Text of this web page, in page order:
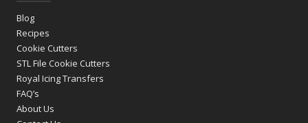
Blog
Recipes
Cookie Cutters
STL File Cookie Cutters
Royal Icing Transfers
FAQ’s
About Us